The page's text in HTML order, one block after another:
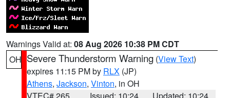
Warnings Valid at: 08 Aug 2026 10:38 PM CDT
OH Severe Thunderstorm Warning (View Text)
expires 11:15 PM by RLX (JP)
Athens, Jackson, Vinton, in OH